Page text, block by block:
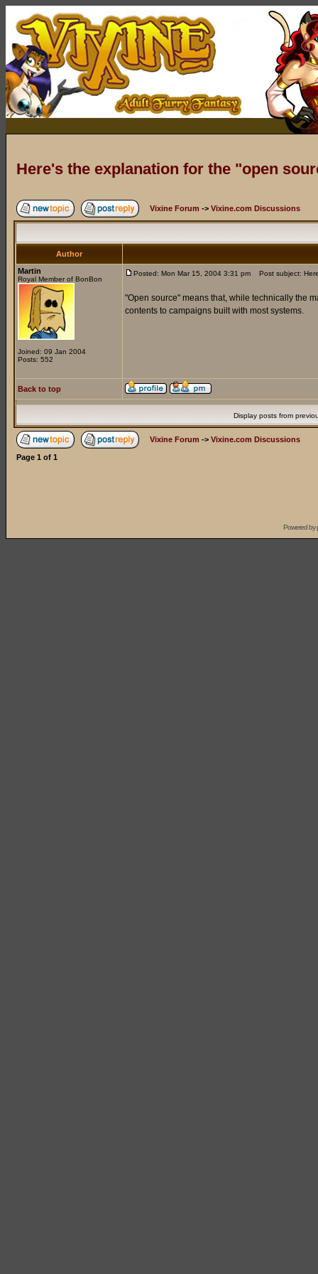
Here's the explanation for the "open
Vixine Forum -> Vixine.com Discussions
Author
Martin
Royal Member of BonBon
Joined: 09 Jan 2004
Posts: 552
Posted: Mon Mar 15, 2004 3:31 pm Post subject:
"Open source" means that, while technically the
contents to campaigns built with most systems.
Back to top
Display posts from
Vixine Forum -> Vixine.com Discussions
Page 1 of 1
Powered by